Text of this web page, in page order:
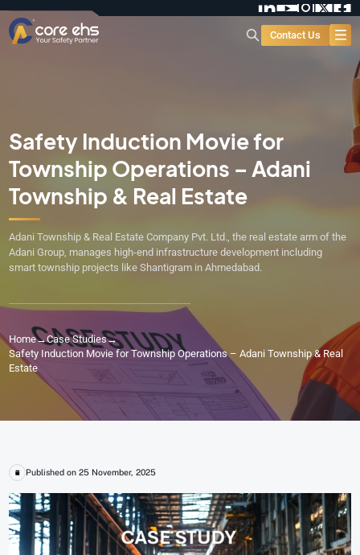
Contact Us
Safety Induction Movie for
Township Operations – Adani
Township & Real Estate
Adani Township & Real Estate Company Pvt. Ltd., the real estate arm of the
Adani Group, manages high-end infrastructure development including
smart township projects like Shantigram in Ahmedabad.
Home→Case Studies→
Safety Induction Movie for Township Operations – Adani Township & Real
Estate
Published on 25 November, 2025